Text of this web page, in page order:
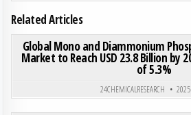
Related Articles
0 187
Posted in
Global Mono and Diammonium
Market to Reach USD 23.8 Billion by
of 5.3%
24CHEMICALRESEARCH